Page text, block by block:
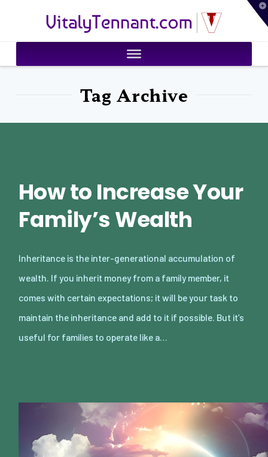
VitalyTennant.com
Tag Archive
How to Increase Your
Family’s Wealth
Inheritance is the inter-generational accumulation of
wealth. If you inherit money from a family member, it
comes with certain expectations; it will be your task to
maintain the inheritance and add to it if possible. But it’s
useful for families to operate like a…